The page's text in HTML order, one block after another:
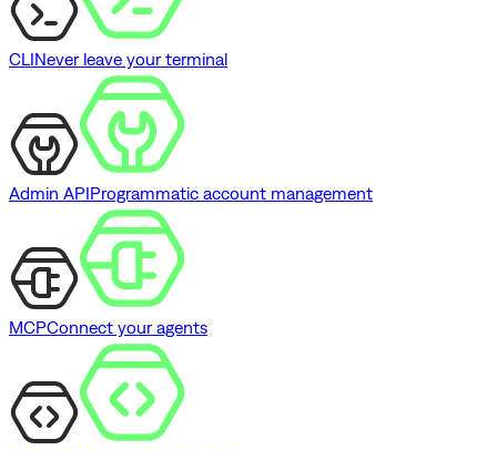
CLINever leave your terminal
Admin APIProgrammatic account management
MCPConnect your agents